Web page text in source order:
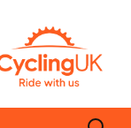
Search